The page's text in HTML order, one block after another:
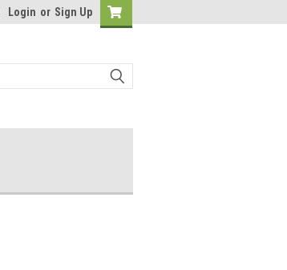
Login or Sign Up